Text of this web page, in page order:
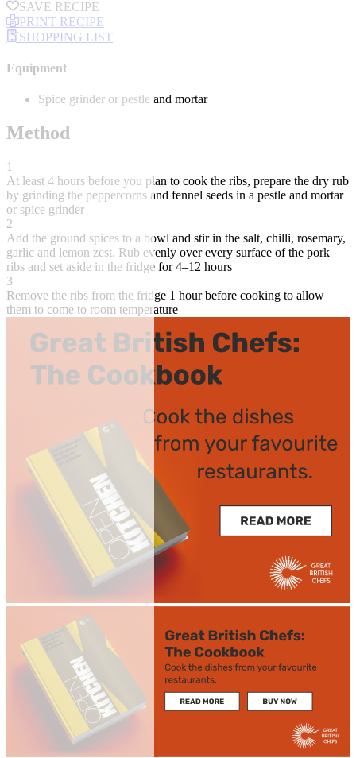
SAVE RECIPE
PRINT RECIPE
SHOPPING LIST
Equipment
Spice grinder or pestle and mortar
Method
1
At least 4 hours before you plan to cook the ribs, prepare the dry rub
by grinding the peppercorns and fennel seeds in a pestle and mortar
or spice grinder
2
Add the ground spices to a bowl and stir in the salt, chilli, rosemary,
garlic and lemon zest. Rub evenly over every surface of the pork
ribs and set aside in the fridge for 4–12 hours
3
Remove the ribs from the fridge 1 hour before cooking to allow
them to come to room temperature